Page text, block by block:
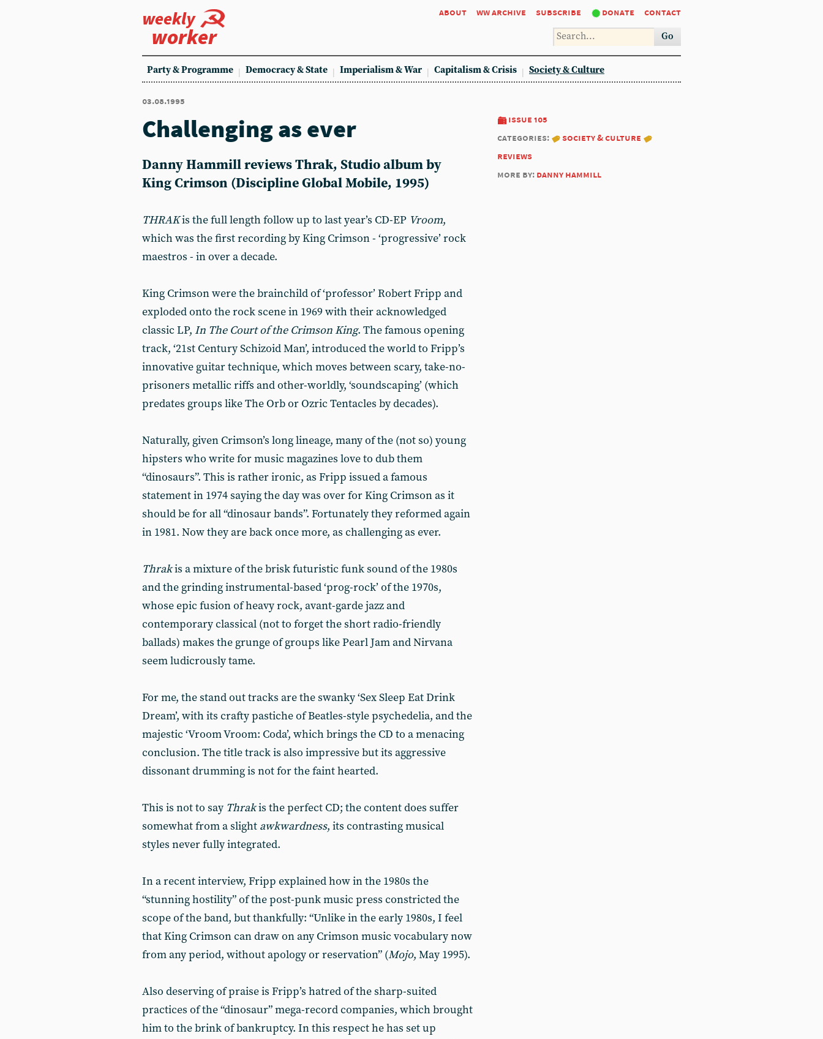
weekly
worker
about ww archive subscribe donate contact
Go
Party & Programme Democracy & State Imperialism & War Capitalism & Crisis Society & Culture
03.08.1995
issue 105
categories:
society & culture
reviews
more by: danny hammill
Challenging as ever
Danny Hammill reviews Thrak, Studio album by
King Crimson (Discipline Global Mobile, 1995)
THRAKis the full length follow up to last year’s CD-EP Vroom,
which was the first recording by King Crimson - ‘progressive’ rock
maestros - in over a decade.
King Crimson were the brainchild of ‘professor’ Robert Fripp and
exploded onto the rock scene in 1969 with their acknowledged
classic LP, In The Court of the Crimson King. The famous opening
track, ‘21st Century Schizoid Man’, introduced the world to Fripp’s
innovative guitar technique, which moves between scary, take-no-
prisoners metallic riffs and other-worldly, ‘soundscaping’ (which
predates groups like The Orb or Ozric Tentacles by decades).
Naturally, given Crimson’s long lineage, many of the (not so) young
hipsters who write for music magazines love to dub them
“dinosaurs”. This is rather ironic, as Fripp issued a famous
statement in 1974 saying the day was over for King Crimson as it
should be for all “dinosaur bands”. Fortunately they reformed again
in 1981. Now they are back once more, as challenging as ever.
Thrakis a mixture of the brisk futuristic funk sound of the 1980s
and the grinding instrumental-based ‘prog-rock’ of the 1970s,
whose epic fusion of heavy rock, avant-garde jazz and
contemporary classical (not to forget the short radio-friendly
ballads) makes the grunge of groups like Pearl Jam and Nirvana
seem ludicrously tame.
For me, the stand out tracks are the swanky ‘Sex Sleep Eat Drink
Dream’, with its crafty pastiche of Beatles-style psychedelia, and the
majestic ‘Vroom Vroom: Coda’, which brings the CD to a menacing
conclusion. The title track is also impressive but its aggressive
dissonant drumming is not for the faint hearted.
This is not to say Thrakis the perfect CD; the content does suffer
somewhat from a slight awkwardness, its contrasting musical
styles never fully integrated.
In a recent interview, Fripp explained how in the 1980s the
“stunning hostility” of the post-punk music press constricted the
scope of the band, but thankfully: “Unlike in the early 1980s, I feel
that King Crimson can draw on any Crimson music vocabulary now
from any period, without apology or reservation” (Mojo, May 1995).
Also deserving of praise is Fripp’s hatred of the sharp-suited
practices of the “dinosaur” mega-record companies, which brought
him to the brink of bankruptcy. In this respect he has set up